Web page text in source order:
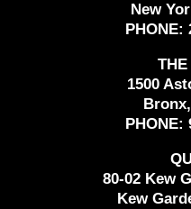
New
PHONE:
1500
PHONE:
80-02 Kew
Kew